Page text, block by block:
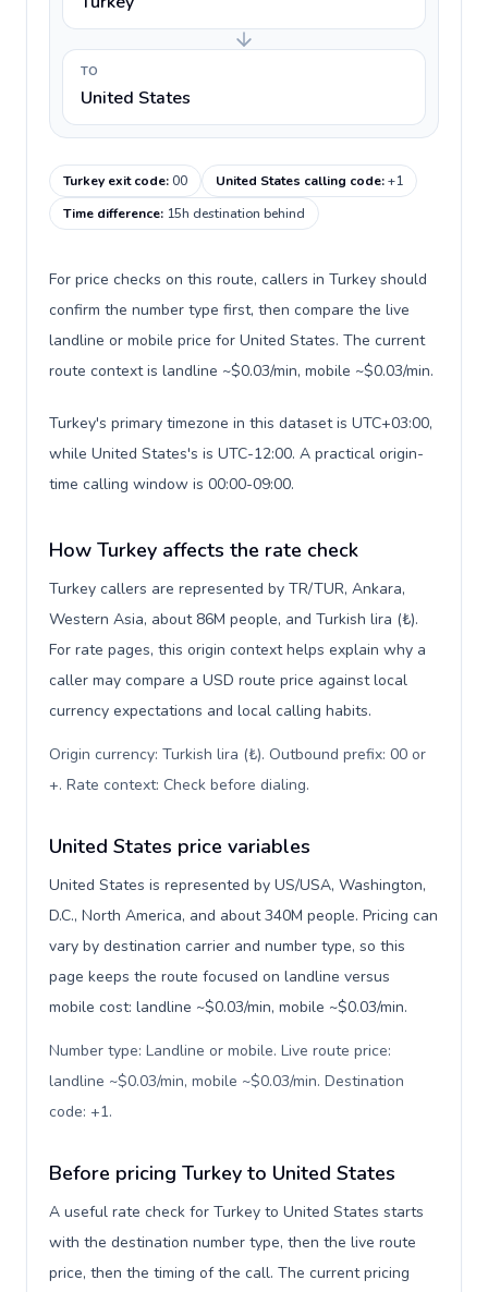
TO
United States
Turkey exit code:00 United States calling code:+1
Time difference: 15h destination behind
For price checks on this route, callers in Turkey should
confirm the number type first, then compare the live
landline or mobile price for United States. The current
route context is landline ~$0.03/min, mobile ~$0.03/min.
Turkey's primary timezone in this dataset is UTC+03:00,
while United States's is UTC-12:00. A practical origin-
time calling window is 00:00-09:00.
How Turkey affects the rate check
Turkey callers are represented by TR/TUR, Ankara,
Western Asia, about 86M people, and Turkish lira (₺).
For rate pages, this origin context helps explain why a
caller may compare a USD route price against local
currency expectations and local calling habits.
Origin currency: Turkish lira (₺). Outbound prefix: 00 or
+. Rate context: Check before dialing.
United States price variables
United States is represented by US/USA, Washington,
D.C., North America, and about 340M people. Pricing can
vary by destination carrier and number type, so this
page keeps the route focused on landline versus
mobile cost: landline ~$0.03/min, mobile ~$0.03/min.
Number type: Landline or mobile. Live route price:
landline ~$0.03/min, mobile ~$0.03/min. Destination
code: +1.
Before pricing Turkey to United States
A useful rate check for Turkey to United States starts
with the destination number type, then the live route
price, then the timing of the call. The current pricing